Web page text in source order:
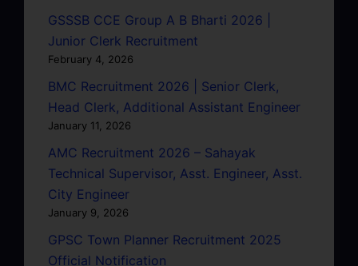
GSSSB CCE Group A B Bharti 2026 |
Junior Clerk Recruitment
February 4, 2026
BMC Recruitment 2026 | Senior Clerk,
Head Clerk, Additional Assistant Engineer
January 11, 2026
AMC Recruitment 2026 – Sahayak
Technical Supervisor, Asst. Engineer, Asst.
City Engineer
January 9, 2026
GPSC Town Planner Recruitment 2025
Official Notification